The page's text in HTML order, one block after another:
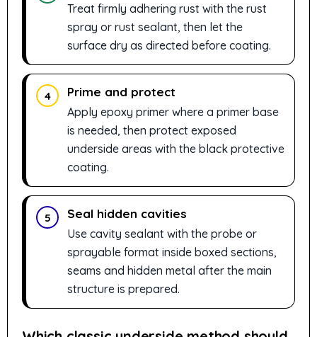
Treat firmly adhering rust with the rust
spray or rust sealant, then let the
surface dry as directed before coating.
4 Prime and protect
Apply epoxy primer where a primer base
is needed, then protect exposed
underside areas with the black protective
coating.
5 Seal hidden cavities
Use cavity sealant with the probe or
sprayable format inside boxed sections,
seams and hidden metal after the main
structure is prepared.